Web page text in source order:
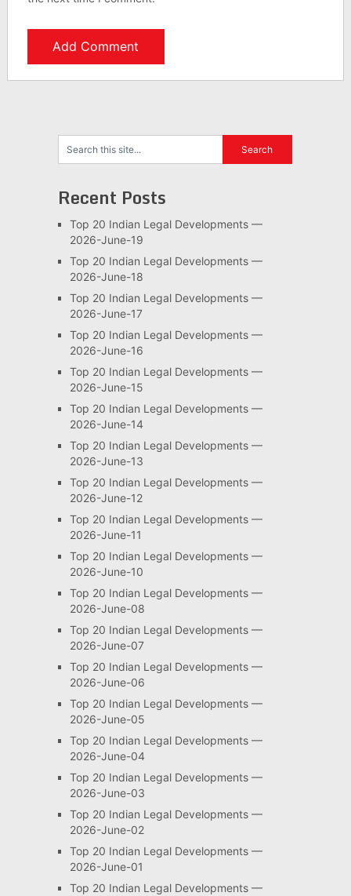
Recent Posts
Top 20 Indian Legal Developments —
2026-June-19
Top 20 Indian Legal Developments —
2026-June-18
Top 20 Indian Legal Developments —
2026-June-17
Top 20 Indian Legal Developments —
2026-June-16
Top 20 Indian Legal Developments —
2026-June-15
Top 20 Indian Legal Developments —
2026-June-14
Top 20 Indian Legal Developments —
2026-June-13
Top 20 Indian Legal Developments —
2026-June-12
Top 20 Indian Legal Developments —
2026-June-11
Top 20 Indian Legal Developments —
2026-June-10
Top 20 Indian Legal Developments —
2026-June-08
Top 20 Indian Legal Developments —
2026-June-07
Top 20 Indian Legal Developments —
2026-June-06
Top 20 Indian Legal Developments —
2026-June-05
Top 20 Indian Legal Developments —
2026-June-04
Top 20 Indian Legal Developments —
2026-June-03
Top 20 Indian Legal Developments —
2026-June-02
Top 20 Indian Legal Developments —
2026-June-01
Top 20 Indian Legal Developments —